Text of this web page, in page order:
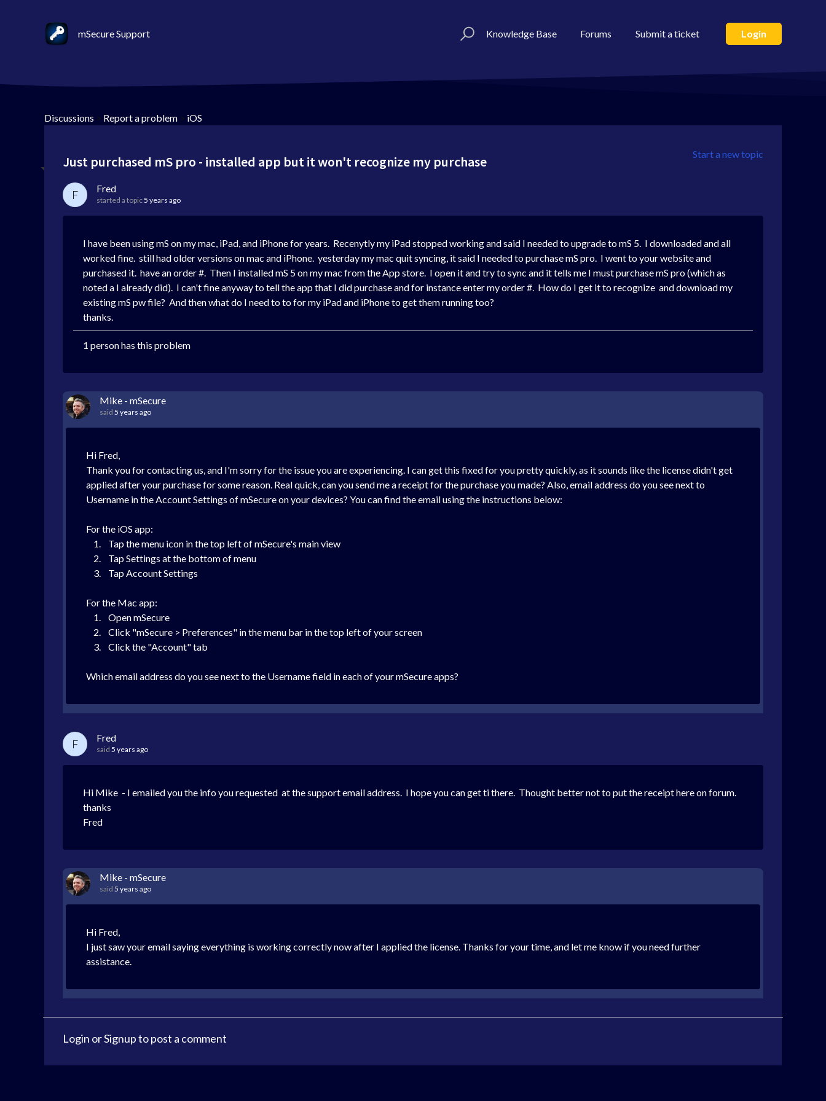
mSecure Support Knowledge Base Forums Submit a ticket Login
Discussions > Report a problem > iOS
Start a new topic
Just purchased mS pro - installed app but it won't recognize my purchase
F Fred
started a topic5 years ago
I have been using mS on my mac, iPad, and iPhone for years. Recenytly my iPad stopped working and said I needed to upgrade to mS 5. I downloaded and all
worked fine. still had older versions on mac and iPhone. yesterday my mac quit syncing, it said I needed to purchase mS pro. I went to your website and
purchased it. have an order #. Then I installed mS 5 on my mac from the App store. I open it and try to sync and it tells me I must purchase mS pro (which as
noted a I already did). I can't fine anyway to tell the app that I did purchase and for instance enter my order #. How do I get it to recognize and download my
existing mS pw file? And then what do I need to to for my iPad and iPhone to get them running too?
thanks.
1 person has this problem
Mike - mSecure
said 5 years ago
Hi Fred,
Thank you for contacting us, and I'm sorry for the issue you are experiencing. I can get this fixed for you pretty quickly, as it sounds like the license didn't get
applied after your purchase for some reason. Real quick, can you send me a receipt for the purchase you made? Also, email address do you see next to
Username in the Account Settings of mSecure on your devices? You can find the email using the instructions below:
For the iOS app:
1. Tap the menu icon in the top left of mSecure's main view
2. Tap Settings at the bottom of menu
3. Tap Account Settings
For the Mac app:
1. Open mSecure
2. Click "mSecure > Preferences" in the menu bar in the top left of your screen
3. Click the "Account" tab
Which email address do you see next to the Username field in each of your mSecure apps?
F Fred
said 5 years ago
Hi Mike - I emailed you the info you requested at the support email address. I hope you can get ti there. Thought better not to put the receipt here on forum.
thanks
Fred
Mike - mSecure
said 5 years ago
Hi Fred,
I just saw your email saying everything is working correctly now after I applied the license. Thanks for your time, and let me know if you need further
assistance.
Login orSignupto post a comment